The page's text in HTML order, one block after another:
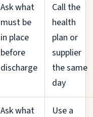
Ask what
must be
in place
before
discharge
Call the
health
plan or
supplier
the same
day
Ask what
Use a